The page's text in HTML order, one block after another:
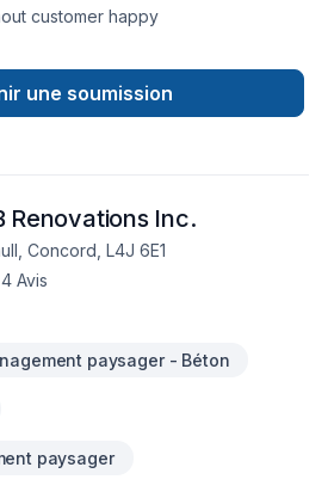
customer happy
une soumission
Renovations Inc.
Concord, L4J 6E1
4 Avis
paysager - Béton
paysager